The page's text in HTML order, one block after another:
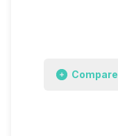
Compare